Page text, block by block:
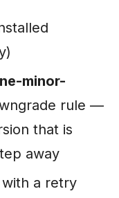
minor-
rule —
that is
away
a retry